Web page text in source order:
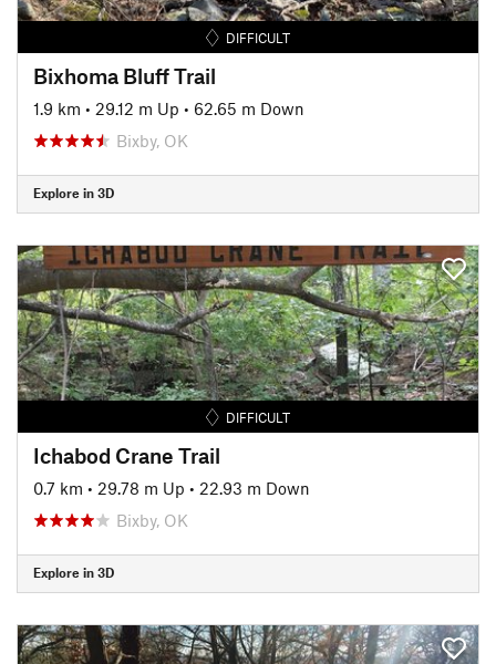
DIFFICULT
Bixhoma Bluff Trail
1.9 km • 29.12 m Up • 62.65 m Down
Bixby, OK
Explore in 3D
DIFFICULT
Ichabod Crane Trail
0.7 km • 29.78 m Up • 22.93 m Down
Bixby, OK
Explore in 3D